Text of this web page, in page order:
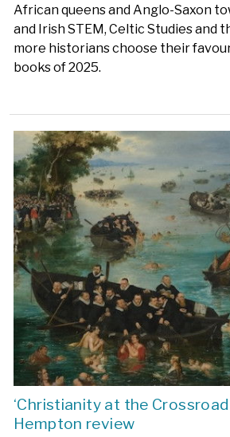
African queens and Anglo-Saxon
and Irish STEM, Celtic Studies and
more historians choose their
books of 2025.
‘Christianity at the
Hempton review